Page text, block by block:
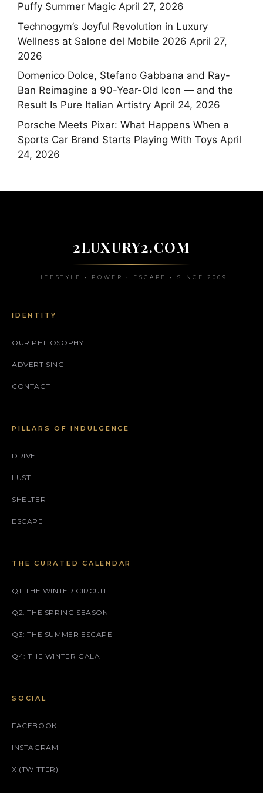
Puffy Summer Magic April 27, 2026
Technogym’s Joyful Revolution in Luxury
Wellness at Salone del Mobile 2026 April 27,
2026
Domenico Dolce, Stefano Gabbana and Ray-
Ban Reimagine a 90-Year-Old Icon — and the
Result Is Pure Italian Artistry April 24, 2026
Porsche Meets Pixar: What Happens When a
Sports Car Brand Starts Playing With Toys April
24, 2026
2LUXURY2.COM
LIFESTYLE • POWER • ESCAPE • SINCE 2009
IDENTITY
OUR PHILOSOPHY
ADVERTISING
CONTACT
PILLARS OF INDULGENCE
DRIVE
LUST
SHELTER
ESCAPE
THE CURATED CALENDAR
Q1: THE WINTER CIRCUIT
Q2: THE SPRING SEASON
Q3: THE SUMMER ESCAPE
Q4: THE WINTER GALA
SOCIAL
FACEBOOK
INSTAGRAM
X (TWITTER)